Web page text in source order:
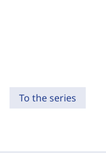
To the series